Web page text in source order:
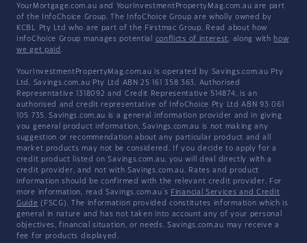
YourMortgage.com.au and YourInvestmentPropertyMag.com.au are part
of the InfoChoice Group. The InfoChoice Group are wholly owned by
KCBL Pty Ltd who are part of the Firstmac Group. Read about how
InfoChoice Group manages potential conflicts of interest, along with how
we get paid .
YourInvestmentPropertyMag.com.au is operated by Savings.com.au Pty
Ltd. Savings.com.au Pty Ltd ABN 25 161 358 363, Authorised
Representative 1318092 and Credit Representative 514874, is an
authorised and credit representative of InfoChoice Pty Ltd ABN 93 061
105 735. Savings.com.au is a general information provider and in giving
you general product information, Savings.com.au is not making any
suggestion or recommendation about any particular product and all
market products may not be considered. If you decide to apply for a
credit product listed on Savings.com.au, you will deal directly with a
credit provider, and not with Savings.com.au. Rates and product
information should be confirmed with the relevant credit provider. For
more information, read Savings.com.au's Financial Services and Credit
Guide (FSCG). The information provided constitutes information which is
general in nature and has not taken into account any of your personal
objectives, financial situation, or needs. Savings.com.au may receive a
fee for products displayed.